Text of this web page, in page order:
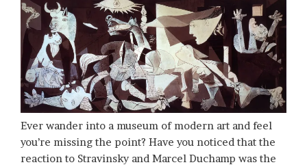
Ever wander into a museum of modern art and feel
you’re missing the point? Have you noticed that the
reaction to Stravinsky and Marcel Duchamp was the